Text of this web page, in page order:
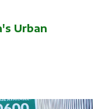
Urban